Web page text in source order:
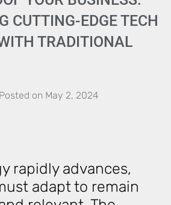
CUTTING-EDGE TECH
TRADITIONAL
Posted on May 2, 2024
rapidly advances,
adapt to remain